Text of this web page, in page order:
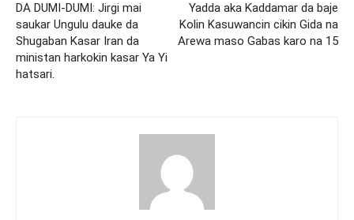
DA DUMI-DUMI: Jirgi mai
saukar Ungulu dauke da
Shugaban Kasar Iran da
ministan harkokin kasar Ya Yi
hatsari.
Yadda aka Ƙaddamar da baje
Kolin Kasuwancin cikin Gida na
Arewa maso Gabas karo na 15